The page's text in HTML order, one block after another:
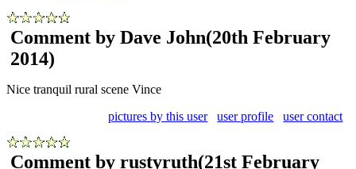
Comment by Dave John(20th February
2014)
Nice tranquil rural scene Vince
pictures by this user
user profile user contact
Comment by rustyruth(21st February